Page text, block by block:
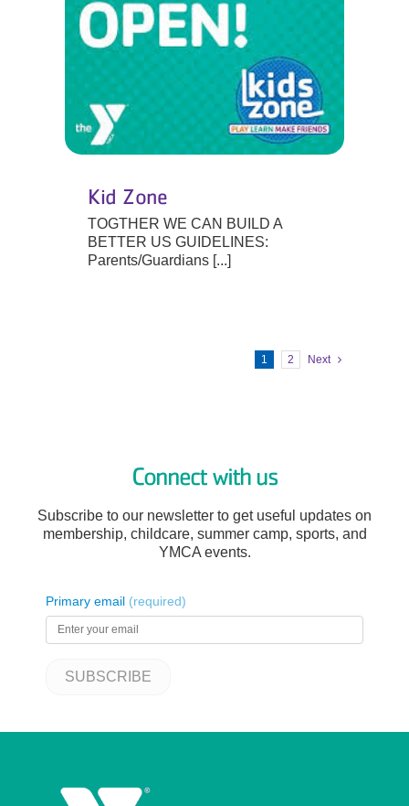
Kid Zone
TOGTHER WE CAN BUILD A
BETTER US GUIDELINES:
Parents/Guardians [...]
1 2 Next
Connect with us
Subscribe to our newsletter to get useful updates on
membership, childcare, summer camp, sports, and
YMCA events.